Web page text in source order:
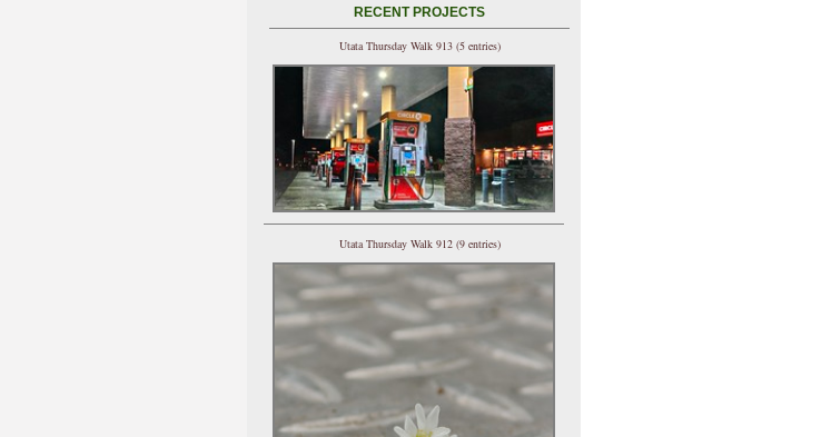
RECENT PROJECTS
Utata Thursday Walk 913 (5 entries)
Utata Thursday Walk 912 (9 entries)